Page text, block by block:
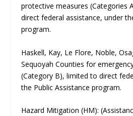
protective measures (Categories
direct federal assistance, under
program.
Haskell, Kay, Le Flore, Noble,
Sequoyah Counties for
(Category B), limited to direct
the Public Assistance program.
Hazard Mitigation (HM):